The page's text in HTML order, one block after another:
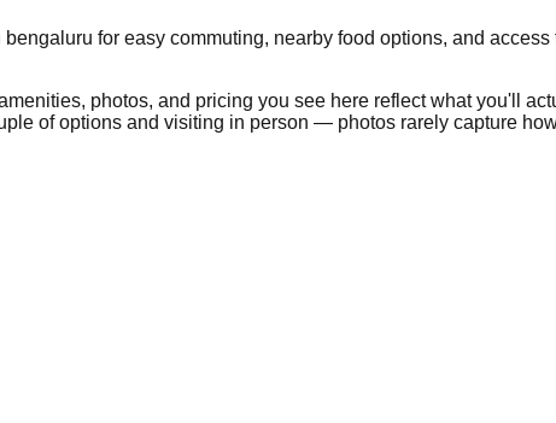
for easy commuting, nearby food options, and
photos, and pricing you see here reflect what you'll
of options and visiting in person — photos rarely capture